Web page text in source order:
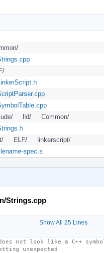
lld/
Common/
ELF/
linkerscript/
spec.s
Strings.cpp
Show All 25 Lines
not look like a C++
unexpected